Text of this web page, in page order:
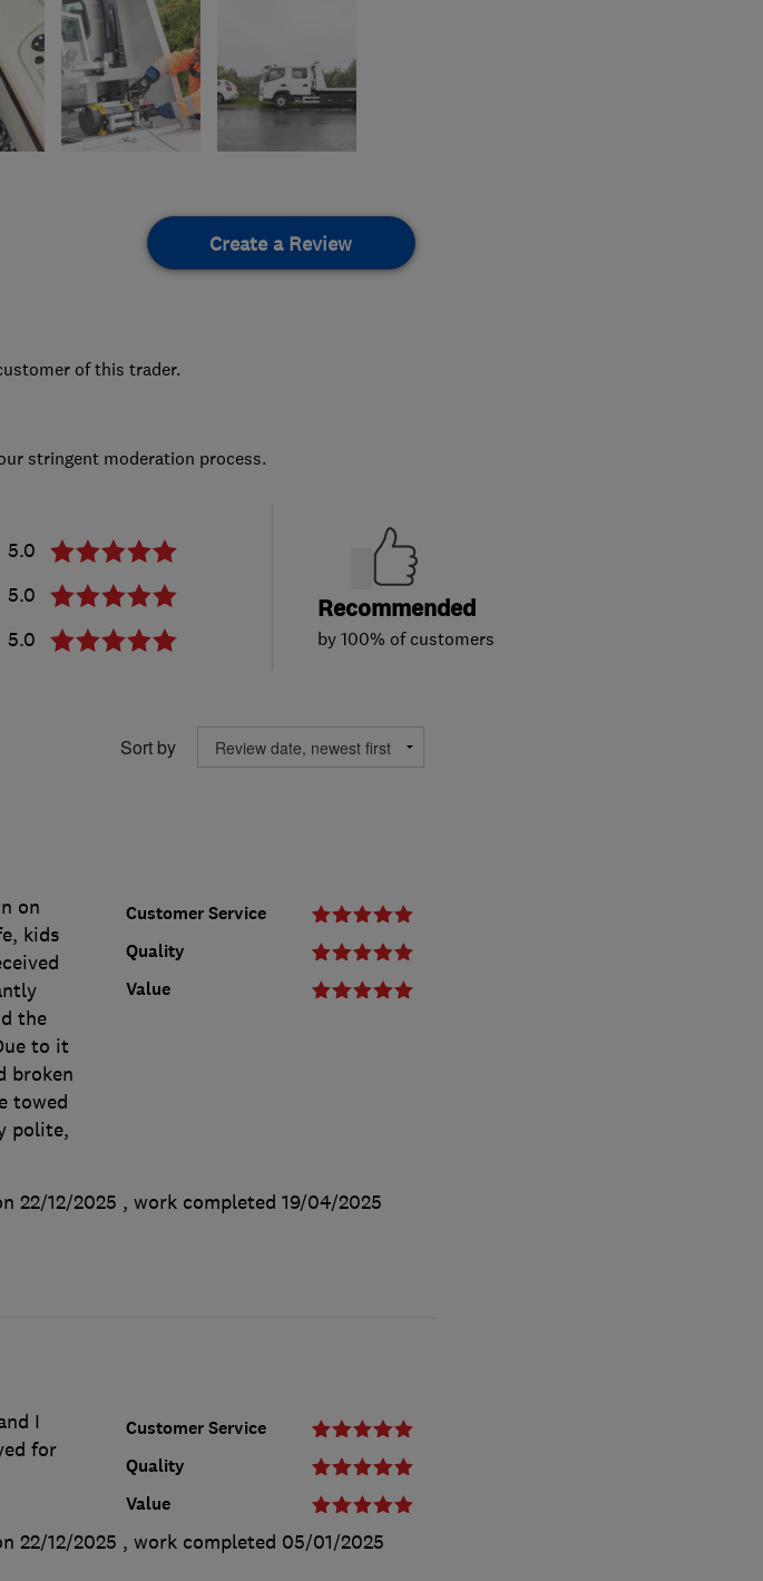
Create a Review
of this trader.
stringent moderation process.
5.0
5.0
5.0
Recommended
by 100% of customers
Sort by
Customer Service
Quality
Value
on
kids
the
to it
broken
towed
polite,
22/12/2025 , work completed 19/04/2025
Customer Service
Quality
Value
I
for
22/12/2025 , work completed 05/01/2025